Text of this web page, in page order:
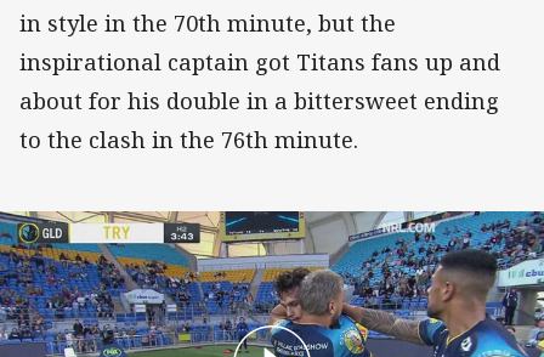
in style in the 70th minute, but the
inspirational captain got Titans fans up and
about for his double in a bittersweet ending
to the clash in the 76th minute.